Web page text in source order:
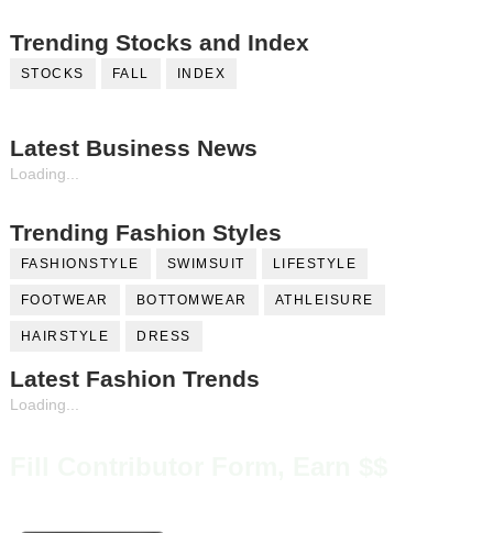
Trending Stocks and Index
STOCKS FALL INDEX
Latest Business News
Loading...
Trending Fashion Styles
FASHIONSTYLE SWIMSUIT LIFESTYLE
FOOTWEAR BOTTOMWEAR ATHLEISURE
HAIRSTYLE DRESS
Latest Fashion Trends
Loading...